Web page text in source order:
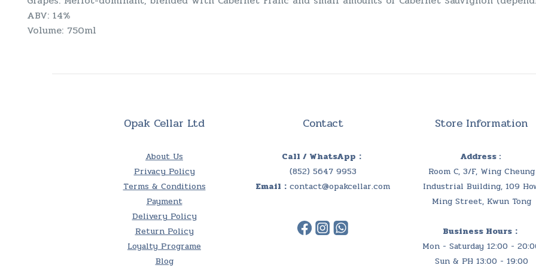
ABV: 14%
Volume: 750ml
Opak Cellar Ltd
About Us
Privacy Policy
Terms & Conditions
Payment
Delivery Policy
Return Policy
Loyalty Programe
Blog
Contact
Call / WhatsApp：
(852) 5647 9953
Email： contact@opakcellar.com
Store Information
Address :
Room C, 3/F, Wing Cheung
Industrial Building, 109
Ming Street, Kwun Tong
Business Hours：
Mon - Saturday 12:00 -
Sun & PH 13:00 - 19:00